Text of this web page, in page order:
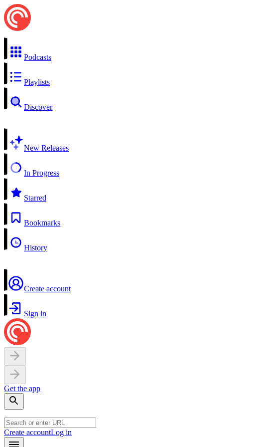
Podcasts
Playlists
Discover
New Releases
In Progress
Starred
Bookmarks
History
Create account
Sign in
Get the app
Create accountLog in